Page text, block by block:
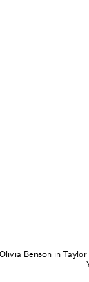
Olivia Benson in